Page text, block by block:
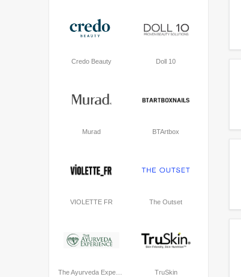
Credo Beauty Doll 10
Murad BTArtbox
VIOLETTE FR The Outset
TruSkin